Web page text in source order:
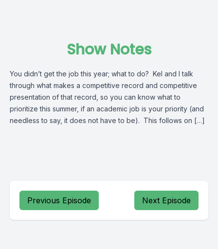
Show Notes
You didn’t get the job this year; what to do? Kel and I talk
through what makes a competitive record and competitive
presentation of that record, so you can know what to
prioritize this summer, if an academic job is your priority (and
needless to say, it does not have to be). This follows on […]
Previous Episode Next Episode